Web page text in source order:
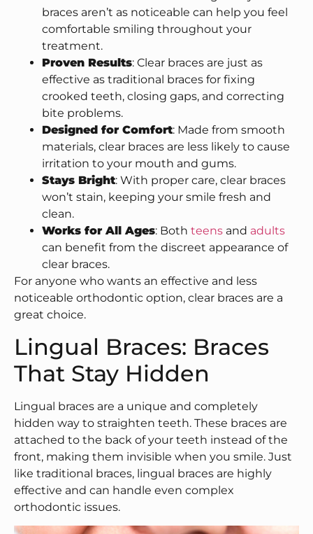
braces aren’t as noticeable can help you feel
comfortable smiling throughout your
treatment.
Proven Results: Clear braces are just as
effective as traditional braces for fixing
crooked teeth, closing gaps, and correcting
bite problems.
Designed for Comfort: Made from smooth
materials, clear braces are less likely to cause
irritation to your mouth and gums.
Stays Bright: With proper care, clear braces
won’t stain, keeping your smile fresh and
clean.
Works for All Ages: Both teens and adults
can benefit from the discreet appearance of
clear braces.
For anyone who wants an effective and less
noticeable orthodontic option, clear braces are a
great choice.
Lingual Braces: Braces
That Stay Hidden
Lingual braces are a unique and completely
hidden way to straighten teeth. These braces are
attached to the back of your teeth instead of the
front, making them invisible when you smile. Just
like traditional braces, lingual braces are highly
effective and can handle even complex
orthodontic issues.